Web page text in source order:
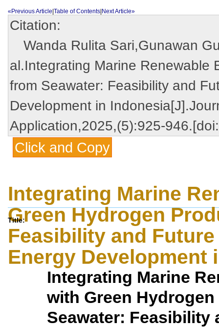
«Previous Article Table of Contents Next Article»
Citation:
Wanda Rulita Sari,Gunawan
al.Integrating Marine Renewable
from Seawater: Feasibility and
Development in
Application,2025,(5):925-
Click and Copy
Integrating Marine
Green Hydrogen
Feasibility and
Energy Development
Title:
Integrating Marine
with Green
Seawater: Feasibility